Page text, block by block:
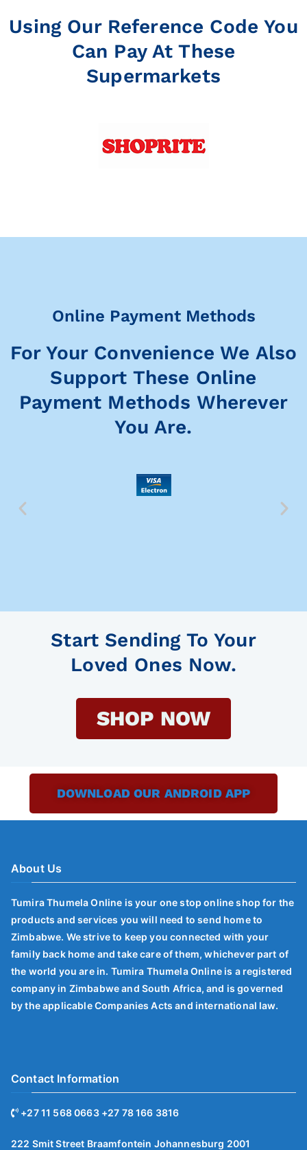
Using Our Reference Code You
Can Pay At These
Supermarkets
Online Payment Methods
For Your Convenience We Also
Support These Online
Payment Methods Wherever
You Are.
Start Sending To Your
Loved Ones Now.
SHOP NOW
DOWNLOAD OUR ANDROID APP
About Us
Tumira Thumela Online is your one stop online shop for the
products and services you will need to send home to
Zimbabwe. We strive to keep you connected with your
family back home and take care of them, whichever part of
the world you are in. Tumira Thumela Online is a registered
company in Zimbabwe and South Africa, and is governed
by the applicable Companies Acts and international law.
Contact Information
+27 11 568 0663 +27 78 166 3816
222 Smit Street Braamfontein Johannesburg 2001